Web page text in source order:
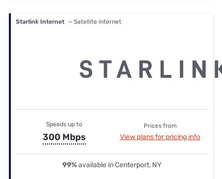
Starlink Internet — Satellite internet
Speeds up to
300 Mbps
Prices from
View plans for pricing info
99%available in Centerport, NY